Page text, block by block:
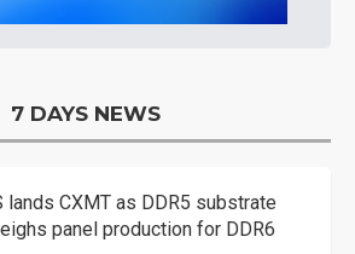
7 DAYS NEWS
lands CXMT as DDR5 substrate
panel production for DDR6